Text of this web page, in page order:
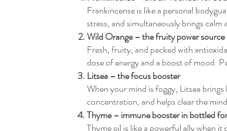
Frankincense is like a personal
stress, and simultaneously brings
Wild Orange – the fruity power source
Fresh, fruity, and packed with
dose of energy and a boost of mood.
Litsea – the focus booster
When your mind is foggy, Litsea
concentration, and helps clear the
Thyme – immune booster in bottled
Thyme oil is like a powerful ally when